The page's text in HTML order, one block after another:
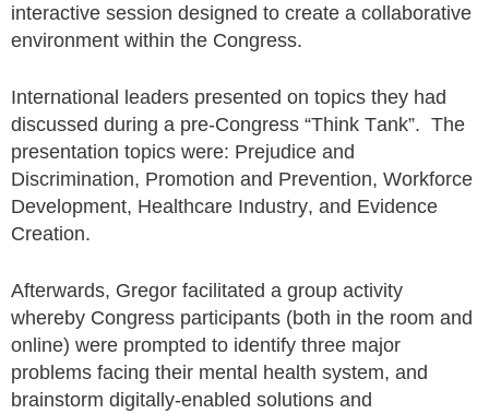
interactive session designed to create a collaborative
environment within the Congress.
International leaders presented on topics they had
discussed during a pre-Congress “Think Tank”. The
presentation topics were: Prejudice and
Discrimination, Promotion and Prevention, Workforce
Development, Healthcare Industry, and Evidence
Creation.
Afterwards, Gregor facilitated a group activity
whereby Congress participants (both in the room and
online) were prompted to identify three major
problems facing their mental health system, and
brainstorm digitally-enabled solutions and